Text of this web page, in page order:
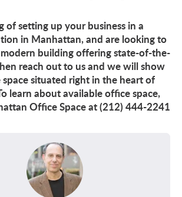
of setting up your business in a
in Manhattan, and are looking to
modern building offering state-of-the-
reach out to us and we will show
situated right in the heart of
learn about available office space,
Office Space at (212) 444-2241